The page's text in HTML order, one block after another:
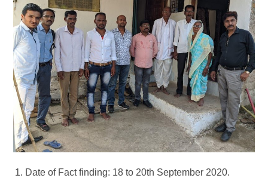
Date of Fact finding: 18 to 20th September 2020.